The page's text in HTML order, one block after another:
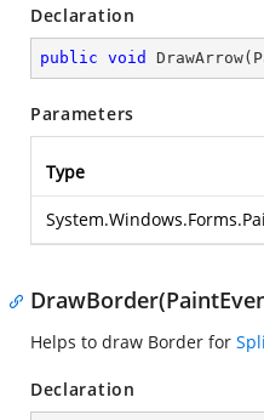
Declaration
public void DrawArrow(
Parameters
Type
Helps to draw Border for
Declaration